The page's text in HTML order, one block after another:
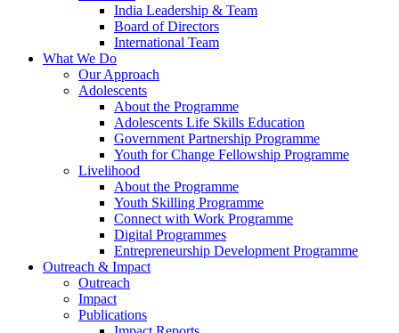
India Leadership & Team
Board of Directors
International Team
What We Do
Our Approach
Adolescents
About the Programme
Adolescents Life Skills Education
Government Partnership Programme
Youth for Change Fellowship Programme
Livelihood
About the Programme
Youth Skilling Programme
Connect with Work Programme
Digital Programmes
Entrepreneurship Development Programme
Outreach & Impact
Outreach
Impact
Publications